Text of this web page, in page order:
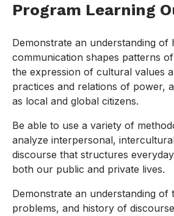
Program Learning
Demonstrate an understanding of
communication shapes patterns
the expression of cultural values
practices and relations of power,
as local and global citizens.
Be able to use a variety of
analyze interpersonal,
discourse that structures
both our public and private lives.
Demonstrate an understanding of
problems, and history of